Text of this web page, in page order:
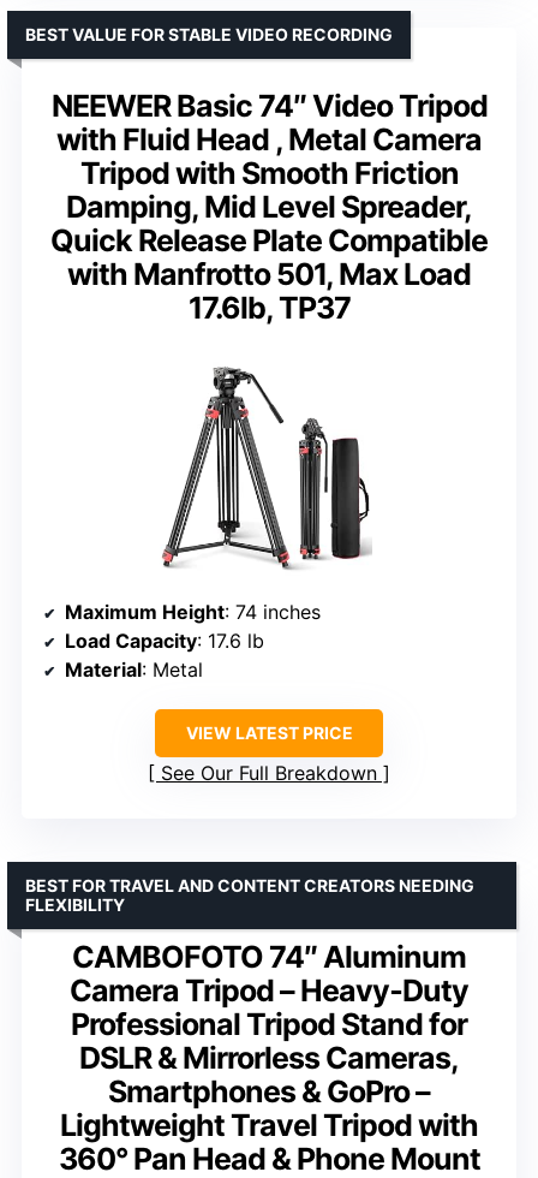
NEEWER Basic 74″ Video Tripod
with Fluid Head , Metal Camera
Tripod with Smooth Friction
Damping, Mid Level Spreader,
Quick Release Plate Compatible
with Manfrotto 501, Max Load
17.6lb, TP37
BEST VALUE FOR STABLE VIDEO RECORDING
Maximum Height: 74 inches
Load Capacity: 17.6 lb
Material: Metal
VIEW LATEST PRICE
See Our Full Breakdown
CAMBOFOTO 74″ Aluminum
Camera Tripod – Heavy‐Duty
Professional Tripod Stand for
DSLR & Mirrorless Cameras,
Smartphones & GoPro –
Lightweight Travel Tripod with
360° Pan Head & Phone Mount
BEST FOR TRAVEL AND CONTENT CREATORS NEEDING
FLEXIBILITY